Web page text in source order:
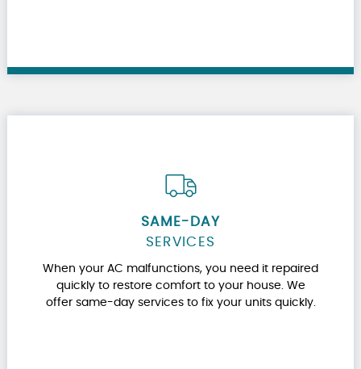
SAME-DAY
SERVICES
When your AC malfunctions, you need it repaired
quickly to restore comfort to your house. We
offer same-day services to fix your units quickly.